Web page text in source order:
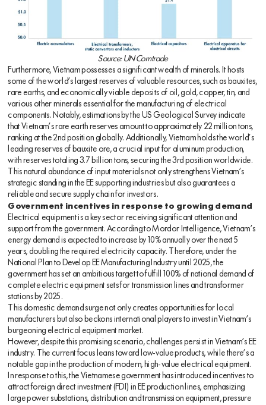
Source: UN Comtrade
Furthermore, Vietnam possesses a significant wealth of minerals. It hosts
some of the world’s largest reserves of valuable resources, such as bauxites,
rare earths, and economically viable deposits of oil, gold, copper, tin, and
various other minerals essential for the manufacturing of electrical
components. Notably, estimations by the US Geological Survey indicate
that Vietnam’s rare earth reserves amount to approximately 22 million tons,
ranking at the 2nd position globally. Additionally, Vietnam holds the world’s
leading reserves of bauxite ore, a crucial input for aluminum production,
with reserves totaling 3.7 billion tons, securing the 3rd position worldwide.
This natural abundance of input materials not only strengthens Vietnam’s
strategic standing in the EE supporting industries but also guarantees a
reliable and secure supply chain for investors.
Government incentives in response to growing demand
Electrical equipment is a key sector receiving significant attention and
support from the government. According to Mordor Intelligence, Vietnam’s
energy demand is expected to increase by 10% annually over the next 5
years, doubling the required electricity capacity. Therefore, under the
National Plan to Develop EE Manufacturing Industry until 2025, the
government has set an ambitious target to fulfill 100% of national demand of
complete electric equipment sets for transmission lines and transformer
stations by 2025.
This domestic demand surge not only creates opportunities for local
manufacturers but also beckons international players to invest in Vietnam’s
burgeoning electrical equipment market.
However, despite this promising scenario, challenges persist in Vietnam’s EE
industry. The current focus leans toward low-value products, while there’s a
notable gap in the production of modern, high-value electrical equipment.
In response to this, the Vietnamese government has introduced incentives to
attract foreign direct investment (FDI) in EE production lines, emphasizing
large power substations, distribution and transmission equipment, pressure